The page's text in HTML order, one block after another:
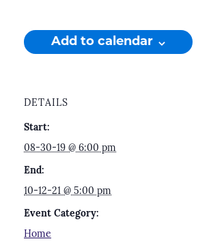
Add to calendar
DETAILS
Start:
08-30-19 @ 6:00 pm
End:
10-12-21 @ 5:00 pm
Event Category:
Home